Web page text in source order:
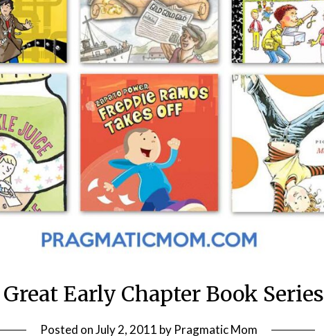
Great Early Chapter Book Series
Posted onJuly 2, 2011 by Pragmatic Mom